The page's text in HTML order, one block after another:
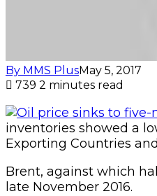
By MMS PlusMay 5, 2017
739 2 minutes read
inventories showed a
Exporting Countries
Brent, against which
late November 2016.